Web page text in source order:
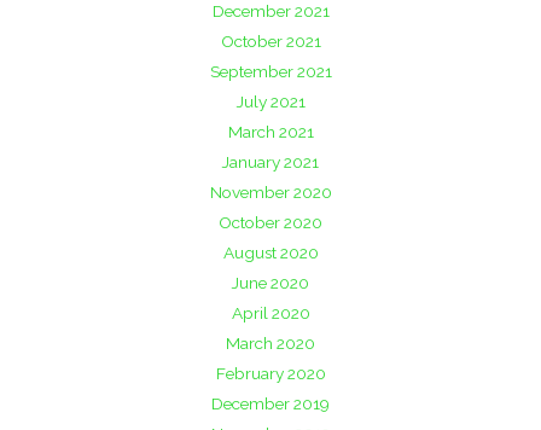
December 2021
October 2021
September 2021
July 2021
March 2021
January 2021
November 2020
October 2020
August 2020
June 2020
April 2020
March 2020
February 2020
December 2019